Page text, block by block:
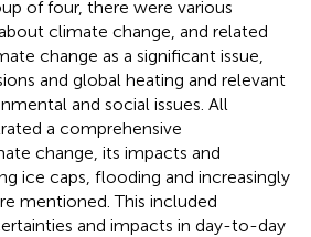
of four, there were various
climate change, and related
change as a significant issue,
and global heating and relevant
and social issues. All
a comprehensive
change, its impacts and
ice caps, flooding and increasingly
mentioned. This included
and impacts in day-to-day